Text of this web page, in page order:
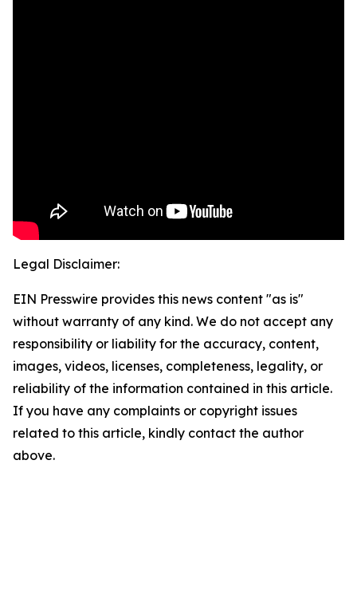
Legal Disclaimer:
EIN Presswire provides this news content "as is"
without warranty of any kind. We do not accept any
responsibility or liability for the accuracy, content,
images, videos, licenses, completeness, legality, or
reliability of the information contained in this article.
If you have any complaints or copyright issues
related to this article, kindly contact the author
above.